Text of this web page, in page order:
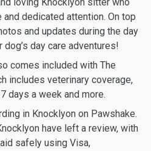
dedicated attention. On top
and updates during the day
day care adventures!
comes included with The
includes veterinary coverage,
days a week and more.
in Knocklyon on Pawshake.
have left a review, with
safely using Visa,